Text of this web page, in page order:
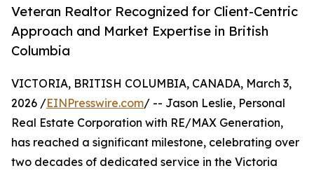
Veteran Realtor Recognized for Client-Centric
Approach and Market Expertise in British
Columbia
VICTORIA, BRITISH COLUMBIA, CANADA, March 3,
2026 /EINPresswire.com/ -- Jason Leslie, Personal
Real Estate Corporation with RE/MAX Generation,
has reached a significant milestone, celebrating over
two decades of dedicated service in the Victoria